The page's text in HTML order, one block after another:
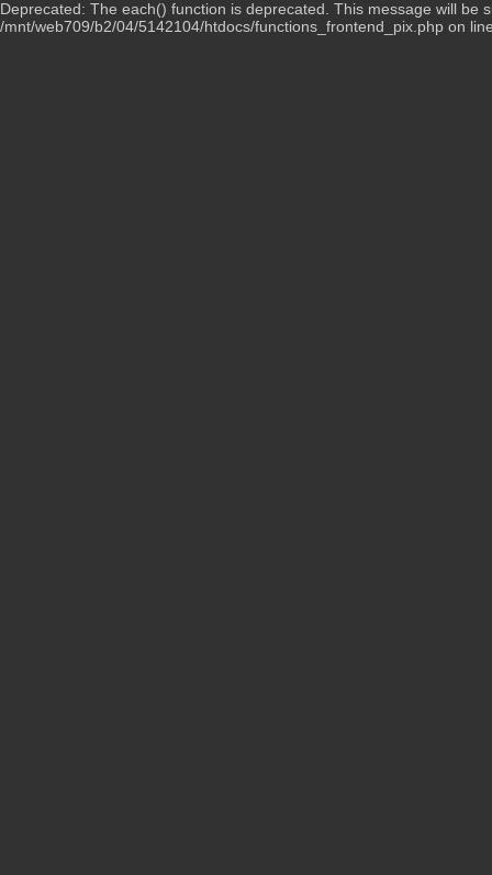
Deprecated: The each() function is deprecated. This message will be
/mnt/web709/b2/04/5142104/htdocs/functions_frontend_pix.php on